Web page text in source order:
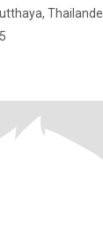
Thailande